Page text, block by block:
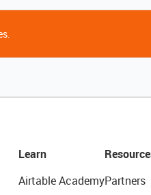
Learn
Airtable AcademyPartners